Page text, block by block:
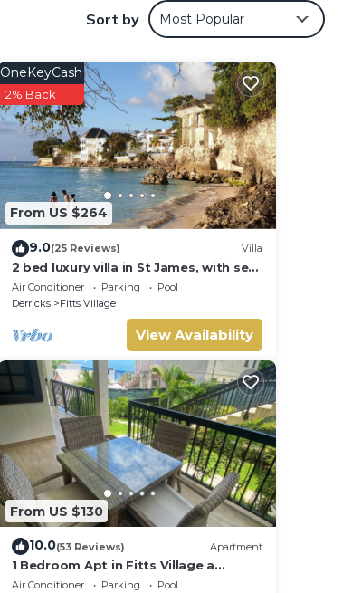
Sort by Most Popular
From US $264
OneKeyCash
2% Back
9.0(25 Reviews) Villa
2 bed luxury villa in St James, with sea
view, pool & near to beach & shops
Air Conditioner Parking
Pool
Derricks
Fitts Village
View Availability
From US $130
10.0(53 Reviews) Apartment
1 Bedroom Apt in Fitts Village a
stones throw from the beach!
Air Conditioner Parking
Pool